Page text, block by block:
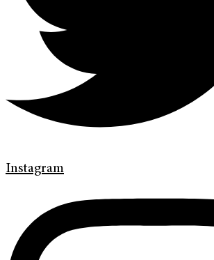
Instagram